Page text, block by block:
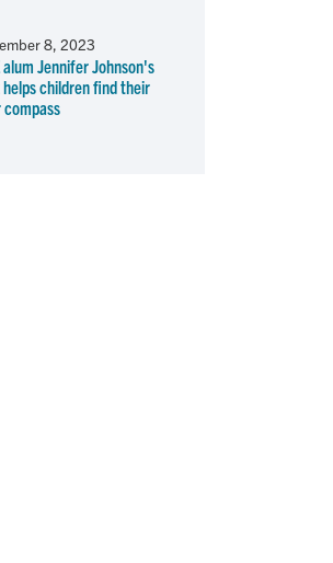
8, 2023
alum Jennifer Johnson's
children find their